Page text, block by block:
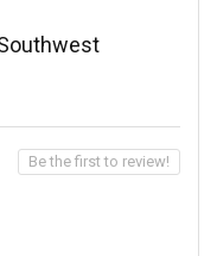
Be the first to review!